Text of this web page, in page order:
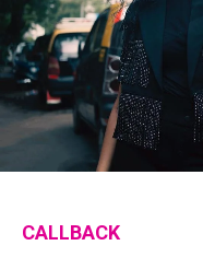
CALLBACK